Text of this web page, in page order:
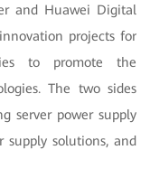
and Huawei Digital
projects for
to promote the
The two sides
server power supply
supply solutions, and